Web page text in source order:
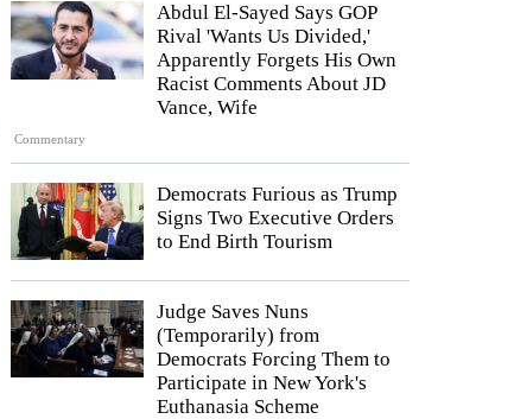
Commentary
Abdul El-Sayed Says GOP
Rival 'Wants Us Divided,'
Apparently Forgets His Own
Racist Comments About JD
Vance, Wife
Democrats Furious as Trump
Signs Two Executive Orders
to End Birth Tourism
Judge Saves Nuns
(Temporarily) from
Democrats Forcing Them to
Participate in New York's
Euthanasia Scheme